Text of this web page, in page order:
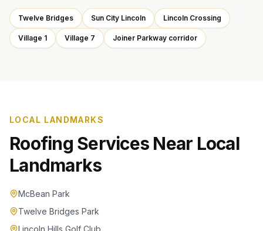
Twelve Bridges Sun City Lincoln Lincoln Crossing
Village 1 Village 7 Joiner Parkway corridor
LOCAL LANDMARKS
Roofing Services Near Local
Landmarks
McBean Park
Twelve Bridges Park
Lincoln Hills Golf Club